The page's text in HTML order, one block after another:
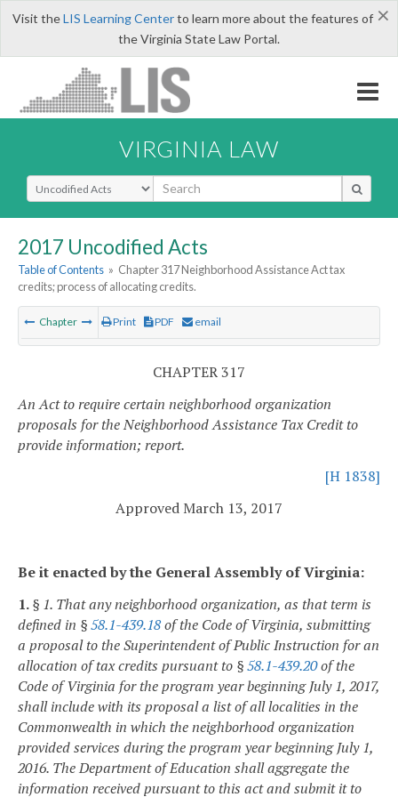
×
Visit theLIS Learning Centerto learn more about the features of
the Virginia State Law Portal.
VIRGINIA LAW
Select Search Type
2017 Uncodified Acts
Table of Contents » Chapter 317 Neighborhood Assistance Act tax
credits; process of allocating credits.
Chapter Print PDF email
CHAPTER 317
An Act to require certain neighborhood organization
proposals for the Neighborhood Assistance Tax Credit to
provide information; report.
[H 1838]
Approved March 13, 2017
Be it enacted by the General Assembly of Virginia:
1.§ 1. That any neighborhood organization, as that term is
defined in §58.1-439.18of the Code of Virginia, submitting
a proposal to the Superintendent of Public Instruction for an
allocation of tax credits pursuant to §58.1-439.20of the
Code of Virginia for the program year beginning July 1, 2017,
shall include with its proposal a list of all localities in the
Commonwealth in which the neighborhood organization
provided services during the program year beginning July 1,
2016. The Department of Education shall aggregate the
information received pursuant to this act and submit it to